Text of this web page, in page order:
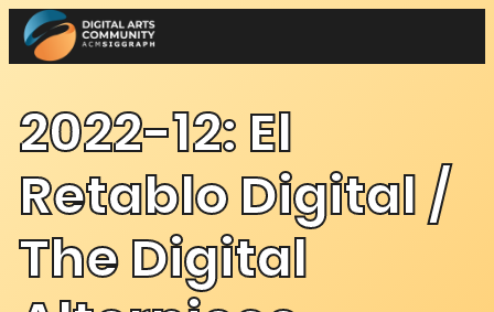
Skip
to
2022-12: El
Retablo Digital /
The Digital